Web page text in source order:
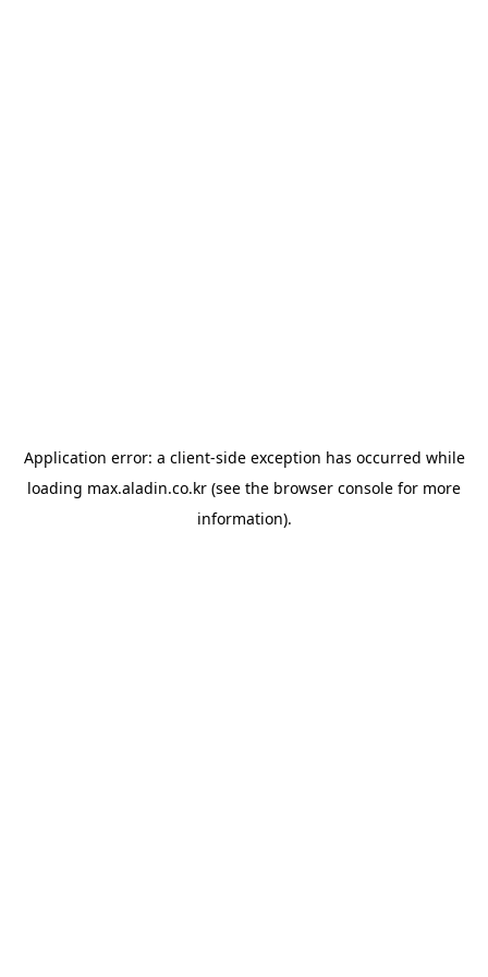
Application error: a client-side exception has occurred while
loading max.aladin.co.kr (see the browser console for more
information).